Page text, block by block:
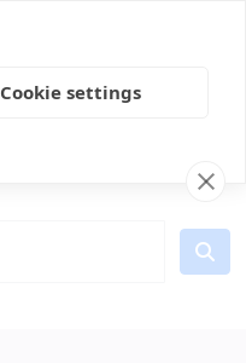
Cookie settings